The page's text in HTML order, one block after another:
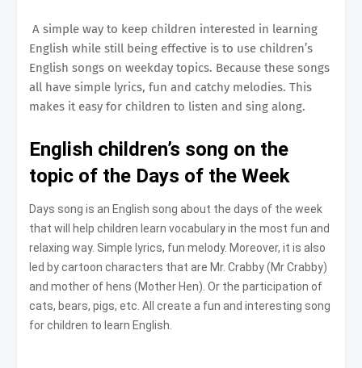
A simple way to keep children interested in learning
English while still being effective is to use children’s
English songs on weekday topics. Because these songs
all have simple lyrics, fun and catchy melodies. This
makes it easy for children to listen and sing along.
English children’s song on the
topic of the Days of the Week
Days song is an English song about the days of the week
that will help children learn vocabulary in the most fun and
relaxing way. Simple lyrics, fun melody. Moreover, it is also
led by cartoon characters that are Mr. Crabby (Mr Crabby)
and mother of hens (Mother Hen). Or the participation of
cats, bears, pigs, etc. All create a fun and interesting song
for children to learn English.